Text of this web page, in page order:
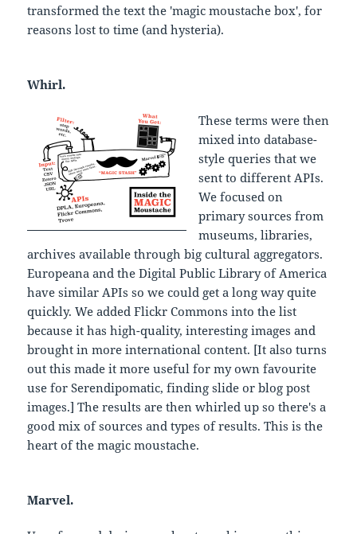
transformed the text the 'magic moustache box', for
reasons lost to time (and hysteria).
Whirl.
These terms were then
mixed into database-
style queries that we
sent to different APIs.
We focused on
primary sources from
museums, libraries,
archives available through big cultural aggregators.
Europeana and the Digital Public Library of America
have similar APIs so we could get a long way quite
quickly. We added Flickr Commons into the list
because it has high-quality, interesting images and
brought in more international content. [It also turns
out this made it more useful for my own favourite
use for Serendipomatic, finding slide or blog post
images.] The results are then whirled up so there's a
good mix of sources and types of results. This is the
heart of the magic moustache.
Marvel.